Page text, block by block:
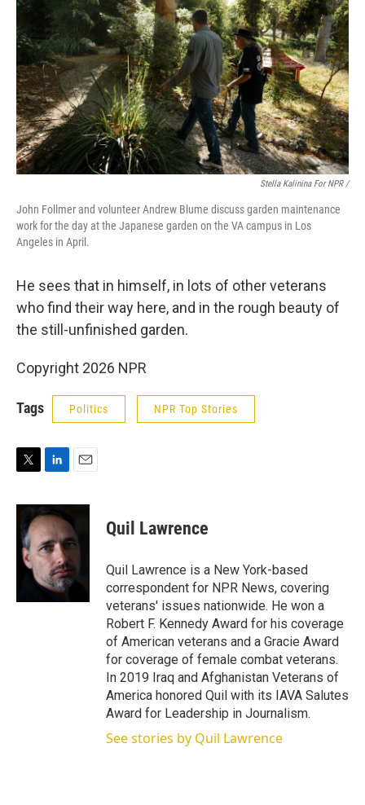
Stella Kalinina For NPR /
John Follmer and volunteer Andrew Blume discuss garden maintenance
work for the day at the Japanese garden on the VA campus in Los
Angeles in April.
He sees that in himself, in lots of other veterans
who find their way here, and in the rough beauty of
the still-unfinished garden.
Copyright 2026 NPR
Tags Politics NPR Top Stories
i
e
n
k
e
d
I
n
a
l
Quil Lawrence
Quil Lawrence is a New York-based
correspondent for NPR News, covering
veterans' issues nationwide. He won a
Robert F. Kennedy Award for his coverage
of American veterans and a Gracie Award
for coverage of female combat veterans.
In 2019 Iraq and Afghanistan Veterans of
America honored Quil with its IAVA Salutes
Award for Leadership in Journalism.
See stories by Quil Lawrence